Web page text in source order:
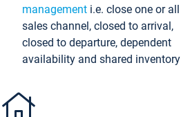
management i.e. close one or all
sales channel, closed to arrival,
closed to departure, dependent
availability and shared inventory